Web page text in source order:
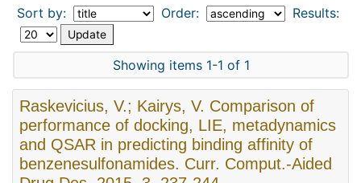
Sort by: Order: Results:
Showing items 1-1 of 1
Raskevicius, V.; Kairys, V. Comparison of
performance of docking, LIE, metadynamics
and QSAR in predicting binding affinity of
benzenesulfonamides. Curr. Comput.-Aided